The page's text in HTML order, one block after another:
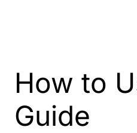
How to
Guide